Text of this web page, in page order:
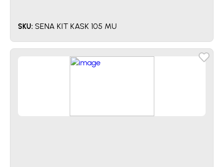
SKU: SENA KIT KASK 105 MU